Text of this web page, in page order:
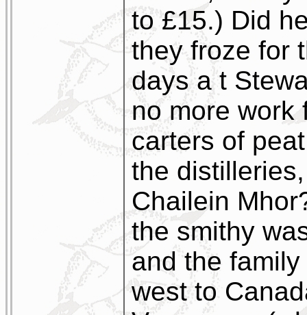
to £15.) Did
they froze for
days a t
no more work
carters of
the
Chailein
the smithy
and the
west to